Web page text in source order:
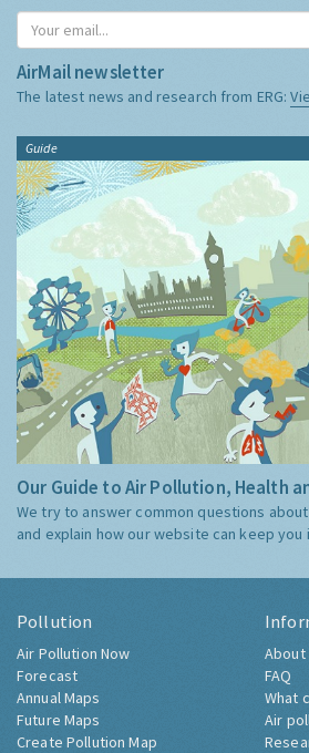
AirMail newsletter
The latest news and research from ERG:
Guide
Our Guide to Air Pollution, Health
We try to answer common questions
and explain how our website can keep you
Pollution
Air Pollution Now
Forecast
Annual Maps
Future Maps
Create Pollution Map
About
FAQ
What
Air